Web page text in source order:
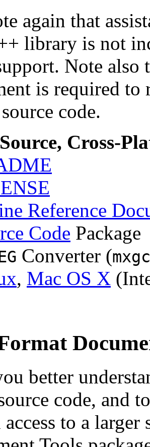
again that
library is not
Note
is required to
code.
Cross-
Reference
Code Package
Converter (
, Mac OS X
better
code, and
to a